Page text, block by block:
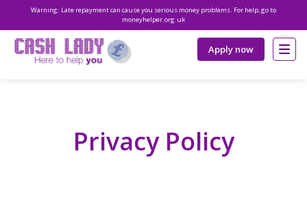
Warning: Late repayment can cause you serious money problems. For help, go to
moneyhelper.org.uk
Apply now
Privacy Policy